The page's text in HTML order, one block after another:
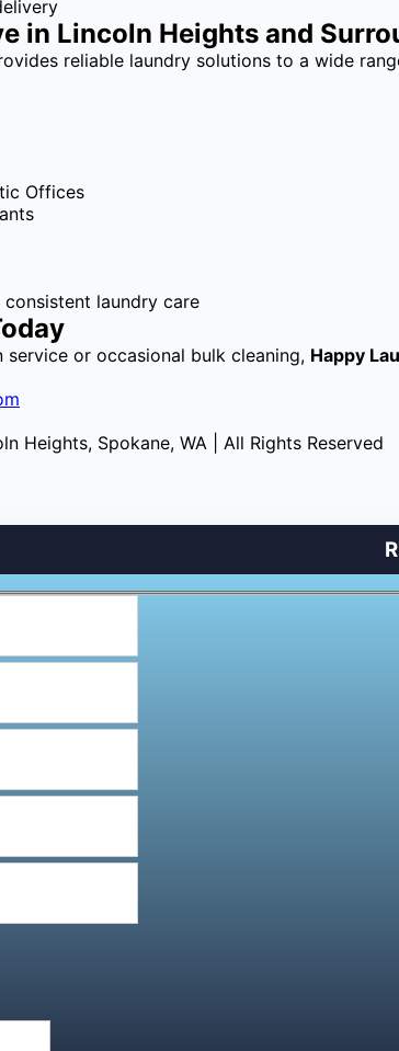
in Lincoln Heights and
reliable laundry solutions to a wide
Offices
laundry care
service or occasional bulk cleaning, Happy
Heights, Spokane, WA | All Rights Reserved